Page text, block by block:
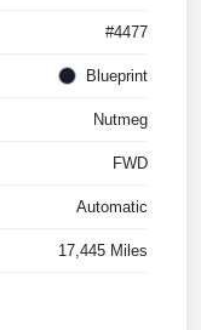
#4477
Blueprint
Nutmeg
FWD
Automatic
17,445 Miles